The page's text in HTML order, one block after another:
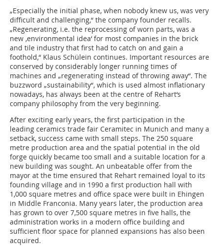
„Especially the initial phase, when nobody knew us, was very
difficult and challenging,“ the company founder recalls.
„Regenerating, i.e. the reprocessing of worn parts, was a
new ‚environmental idea‘ for most companies in the brick
and tile industry that first had to catch on and gain a
foothold,“ Klaus Schülein continues. Important resources are
conserved by considerably longer running times of
machines and „regenerating instead of throwing away“. The
buzzword „sustainability“, which is used almost inflationary
nowadays, has always been at the centre of Rehart‘s
company philosophy from the very beginning.
After exciting early years, the first participation in the
leading ceramics trade fair Ceramitec in Munich and many a
setback, success came with small steps. The 250 square
metre production area and the spatial potential in the old
forge quickly became too small and a suitable location for a
new building was sought. An unbeatable offer from the
mayor at the time ensured that Rehart remained loyal to its
founding village and in 1990 a first production hall with
1,000 square metres and office space were built in Ehingen
in Middle Franconia. Many years later, the production area
has grown to over 7,500 square metres in five halls, the
administration works in a modern office building and
sufficient floor space for planned expansions has also been
acquired.